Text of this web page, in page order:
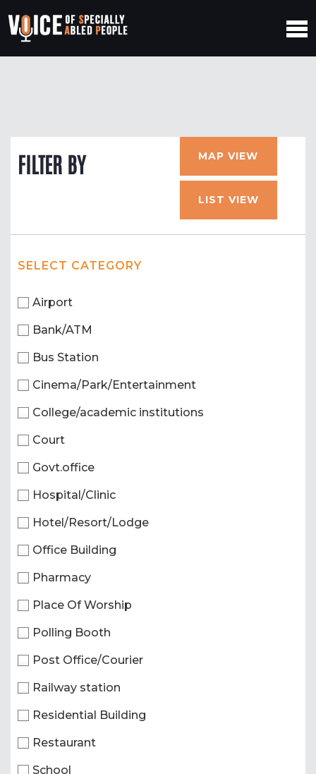
FILTER BY MAP VIEW
LIST VIEW
SELECT CATEGORY
Airport
Bank/ATM
Bus Station
Cinema/Park/Entertainment
College/academic institutions
Court
Govt.office
Hospital/Clinic
Hotel/Resort/Lodge
Office Building
Pharmacy
Place Of Worship
Polling Booth
Post Office/Courier
Railway station
Residential Building
Restaurant
School